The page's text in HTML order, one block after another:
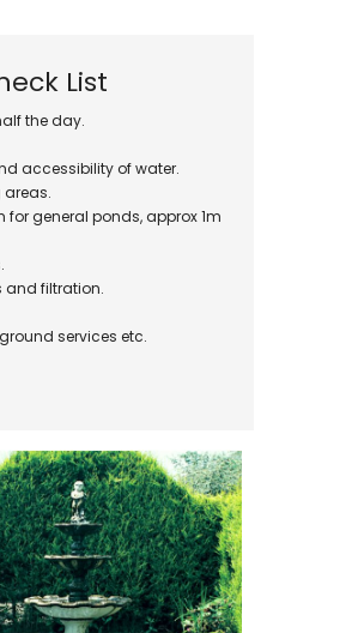
Hose & Hose Clips
UV Bulbs
Air Pumps
Heron Deterrents
Pond Lighting
Pond Nets
Pond Heaters & Thermometers
List
the day.
accessibility of water.
general ponds, approx 1m
and filtration.
services etc.